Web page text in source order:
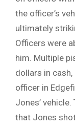
the officer’s
ultimately
Officers were
him. Multiple
dollars in
officer in
Jones’
that Jones